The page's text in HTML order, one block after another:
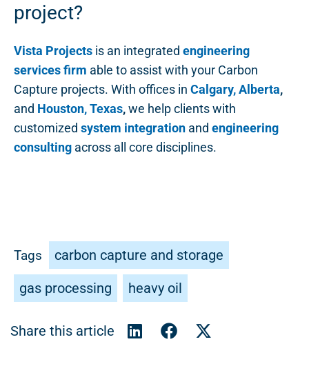
project?
Vista Projects is an integrated engineering
services firm able to assist with your Carbon
Capture projects. With offices in Calgary, Alberta,
and Houston, Texas,we help clients with
customized system integration and engineering
consulting across all core disciplines.
Tags
carbon capture and storage
gas processing
heavy oil